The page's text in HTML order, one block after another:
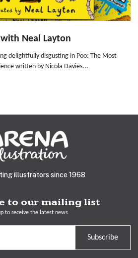
Neal Layton
delightfully disgusting in Poo: The Most
written by Nicola Davies...
illustrators since 1968
to our mailing list
to receive the latest news
Subscribe